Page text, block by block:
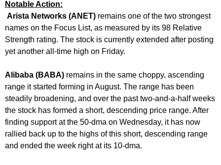
Notable Action:
Arista Networks (ANET) remains one of the two strongest
names on the Focus List, as measured by its 98 Relative
Strength rating. The stock is currently extended after posting
yet another all-time high on Friday.
Alibaba (BABA) remains in the same choppy, ascending
range it started forming in August. The range has been
steadily broadening, and over the past two-and-a-half weeks
the stock has formed a short, descending price range. After
finding support at the 50-dma on Wednesday, it has now
rallied back up to the highs of this short, descending range
and ended the week right at its 10-dma.